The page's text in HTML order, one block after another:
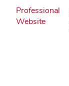
Professional
Website